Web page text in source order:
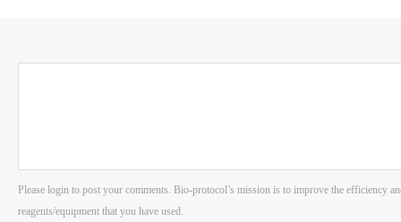
Please login to post your comments. Bio-protocol’s mission is to improve the efficiency
reagents/equipment that you have used.